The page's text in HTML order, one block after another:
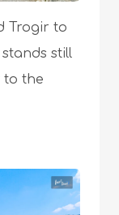
Trogir to
still
to the